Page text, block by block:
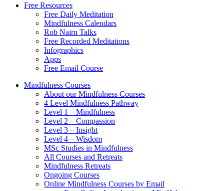
Free Resources
Free Daily Meditation
Mindfulness Calendars
Rob Nairn Talks
Free Recorded Meditations
Infographics
Apps
Free Email Course
Mindfulness Courses
About our Mindfulness Courses
4 Level Mindfulness Pathway
Level 1 – Mindfulness
Level 2 – Compassion
Level 3 – Insight
Level 4 – Wisdom
MSc Studies in Mindfulness
All Courses and Retreats
Mindfulness Retreats
Ongoing Courses
Online Mindfulness Courses by Email